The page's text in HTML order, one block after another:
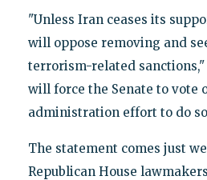
"Unless Iran ceases its
will oppose removing and
terrorism-related sanctions,"
will force the Senate to vote
administration effort to do
The statement comes just
Republican House